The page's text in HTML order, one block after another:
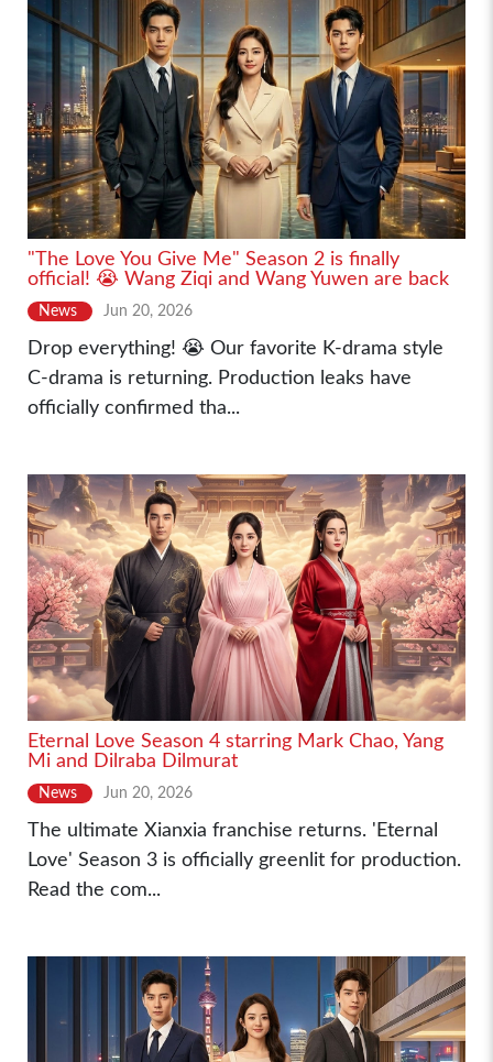
"The Love You Give Me" Season 2 is finally
official! 😭 Wang Ziqi and Wang Yuwen are back
News Jun 20, 2026
Drop everything! 😭 Our favorite K-drama style
C-drama is returning. Production leaks have
officially confirmed tha...
Eternal Love Season 4 starring Mark Chao, Yang
Mi and Dilraba Dilmurat
News Jun 20, 2026
The ultimate Xianxia franchise returns. 'Eternal
Love' Season 3 is officially greenlit for production.
Read the com...